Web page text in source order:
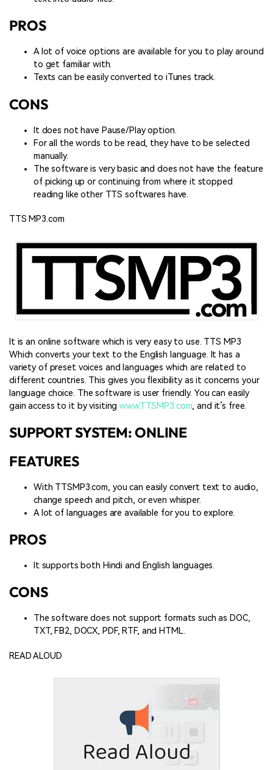
PROS
A lot of voice options are available for you to play around
to get familiar with.
Texts can be easily converted to iTunes track.
CONS
It does not have Pause/Play option.
For all the words to be read, they have to be selected
manually.
The software is very basic and does not have the feature
of picking up or continuing from where it stopped
reading like other TTS softwares have.
TTS MP3.com
It is an online software which is very easy to use. TTS MP3
Which converts your text to the English language. It has a
variety of preset voices and languages which are related to
different countries. This gives you flexibility as it concerns your
language choice. The software is user friendly. You can easily
gain access to it by visitingwww.TTSMP3.com, and it’s free.
SUPPORT SYSTEM: ONLINE
FEATURES
With TTSMP3.com, you can easily convert text to audio,
change speech and pitch, or even whisper.
A lot of languages are available for you to explore.
PROS
It supports both Hindi and English languages.
CONS
The software does not support formats such as DOC,
TXT, FB2, DOCX, PDF, RTF, and HTML.
READ ALOUD